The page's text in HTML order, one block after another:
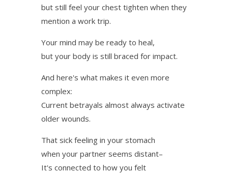
but still feel your chest tighten when they
mention a work trip.
Your mind may be ready to heal,
but your body is still braced for impact.
And here's what makes it even more
complex:
Current betrayals almost always activate
older wounds.
That sick feeling in your stomach
when your partner seems distant–
It's connected to how you felt